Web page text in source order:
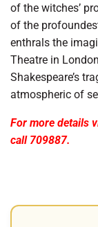
of the witches’
of the
enthrals the
Theatre in
Shakespeare’s
atmospheric of
For more details
call 709887.